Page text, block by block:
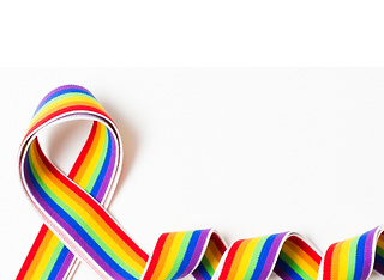
The Intersection of LGBTQ+
Identity and Mental Health
Conditions
Mental health concerns in the
LGBTQ+ community often co-occur
with broader conditions like
anxiety, depression, PTSD, or